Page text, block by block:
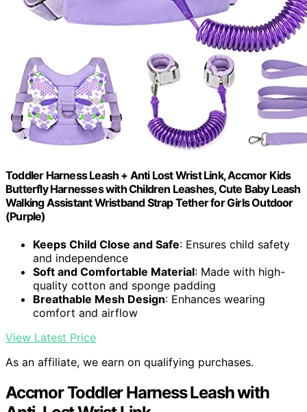
Toddler Harness Leash + Anti Lost Wrist Link, Accmor Kids
Butterfly Harnesses with Children Leashes, Cute Baby Leash
Walking Assistant Wristband Strap Tether for Girls Outdoor
(Purple)
Keeps Child Close and Safe: Ensures child safety
and independence
Soft and Comfortable Material: Made with high-
quality cotton and sponge padding
Breathable Mesh Design: Enhances wearing
comfort and airflow
View Latest Price
As an affiliate, we earn on qualifying purchases.
Accmor Toddler Harness Leash with